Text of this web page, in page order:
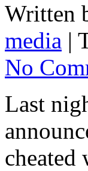
Written
media |
No
Last
cheated